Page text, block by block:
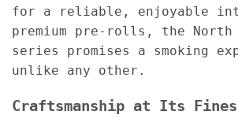
for a reliable, enjoyable
premium pre-rolls, the North
series promises a smoking
unlike any other.
Craftsmanship at Its